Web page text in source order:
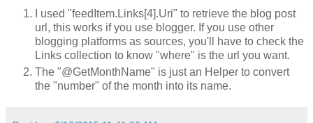
I used "feedItem.Links[4].Uri" to retrieve the blog post
url, this works if you use blogger. If you use other
blogging platforms as sources, you'll have to check the
Links collection to know "where" is the url you want.
The "@GetMonthName" is just an Helper to convert
the "number" of the month into its name.